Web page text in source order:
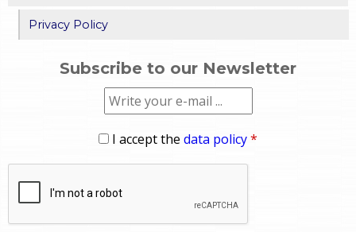
Privacy Policy
Subscribe to our Newsletter
I accept the data policy*